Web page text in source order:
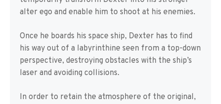
alter ego and enable him to shoot at his enemies.
Once he boards his space ship, Dexter has to find
his way out of a labyrinthine seen from a top-down
perspective, destroying obstacles with the ship’s
laser and avoiding collisions.
In order to retain the atmosphere of the original,